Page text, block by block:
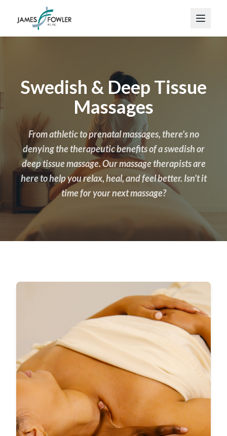
Swedish & Deep Tissue
Massages
From athletic to prenatal massages, there's no
denying the therapeutic benefits of a swedish or
deep tissue massage. Our massage therapists are
here to help you relax, heal, and feel better. Isn't it
time for your next massage?